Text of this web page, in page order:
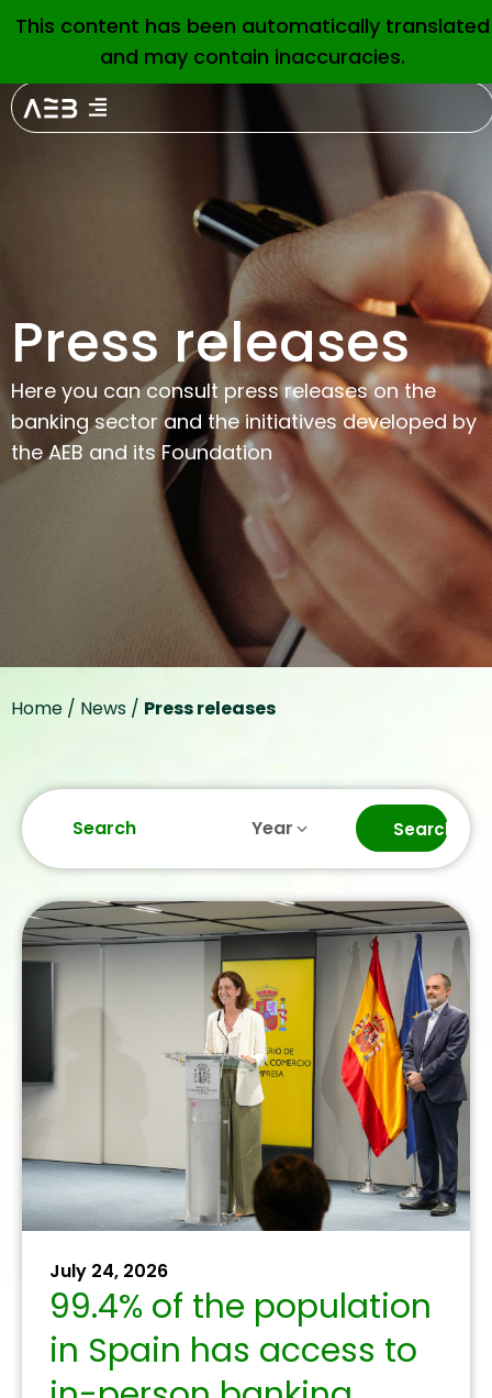
EN
February 2, 2026
Banking associations
AEB, CECA and UNACC
welcome the launch of
Bizum’s interconnection
with 13 European
countries
December 10, 2025
The banking sector
promotes public-
private collaboration to
combat digital fraud
This content has been automatically translated
and may contain inaccuracies.